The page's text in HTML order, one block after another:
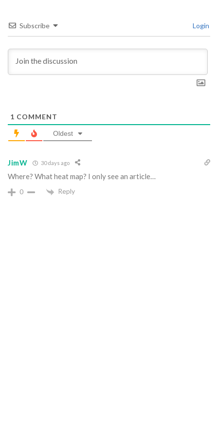
Subscribe Login
1 COMMENT
Oldest
JimW 30 days ago
Where? What heat map? I only see an article…
0 Reply